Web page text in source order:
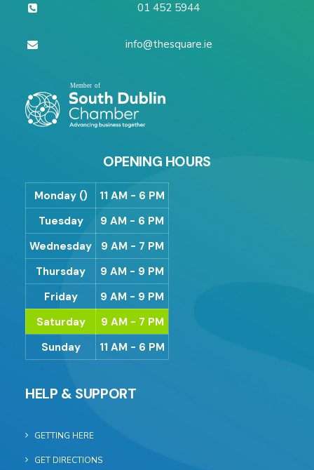
01 452 5944
info@thesquare.ie
OPENING HOURS
Monday ()
11 AM - 6 PM
Tuesday
9 AM - 6 PM
Wednesday
9 AM - 7 PM
Thursday
9 AM - 9 PM
Friday
9 AM - 9 PM
Saturday
9 AM - 7 PM
Sunday
11 AM - 6 PM
HELP & SUPPORT
GETTING HERE
GET DIRECTIONS